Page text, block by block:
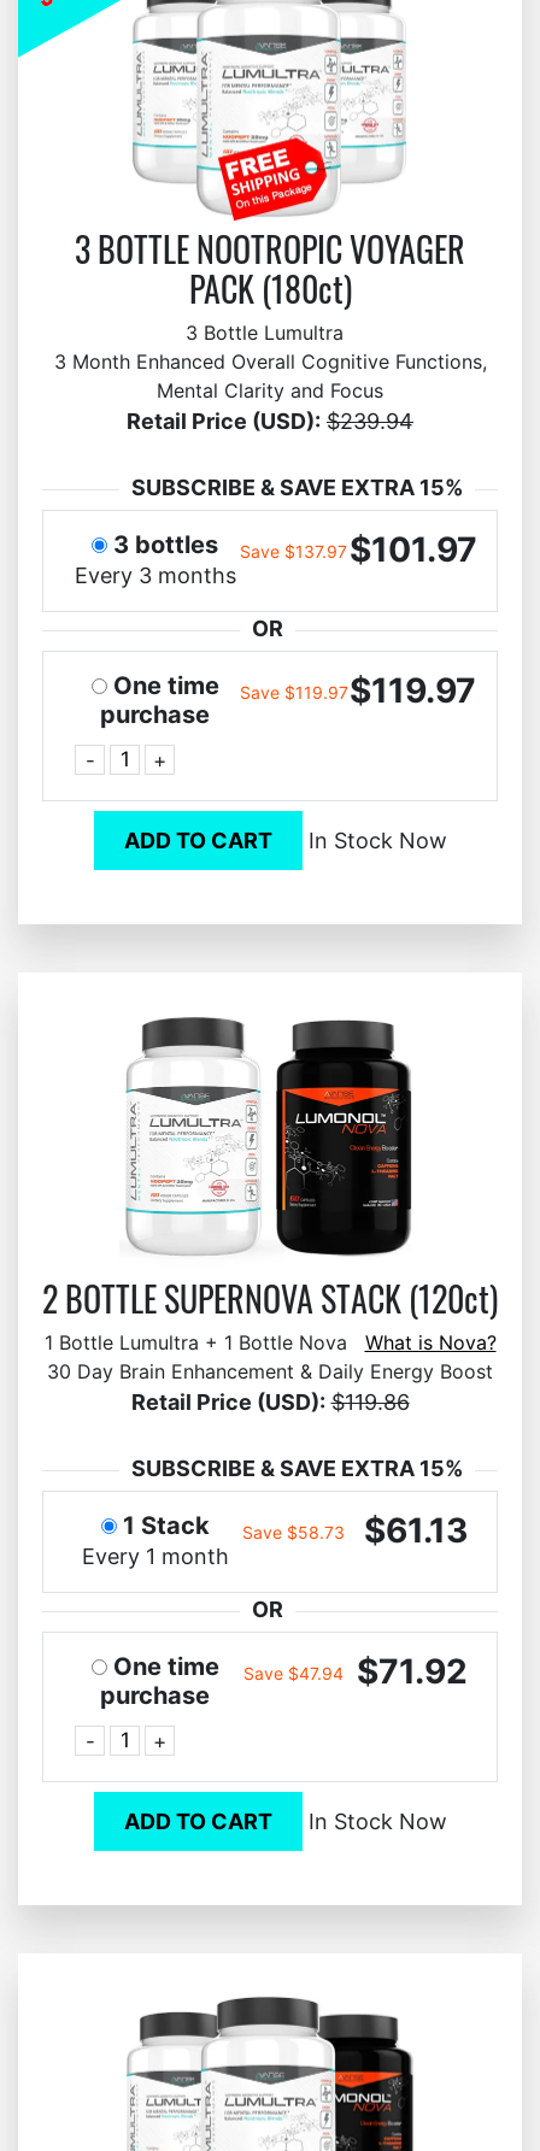
3 BOTTLE NOOTROPIC VOYAGER
PACK (180ct)
3 Bottle Lumultra
3 Month Enhanced Overall Cognitive Functions,
Mental Clarity and Focus
Retail Price (USD): $239.94
SUBSCRIBE & SAVE EXTRA 15%
3 bottles
Every 3 months
Save $137.97$101.97
OR
One time
purchase
- +
Save $119.97$119.97
ADD TO CART In Stock Now
2 BOTTLE SUPERNOVA STACK (120ct)
1 Bottle Lumultra + 1 Bottle Nova What is Nova?
30 Day Brain Enhancement & Daily Energy Boost
Retail Price (USD): $119.86
SUBSCRIBE & SAVE EXTRA 15%
1 Stack
Every 1 month
Save $58.73 $61.13
OR
One time
purchase
- +
Save $47.94 $71.92
ADD TO CART In Stock Now